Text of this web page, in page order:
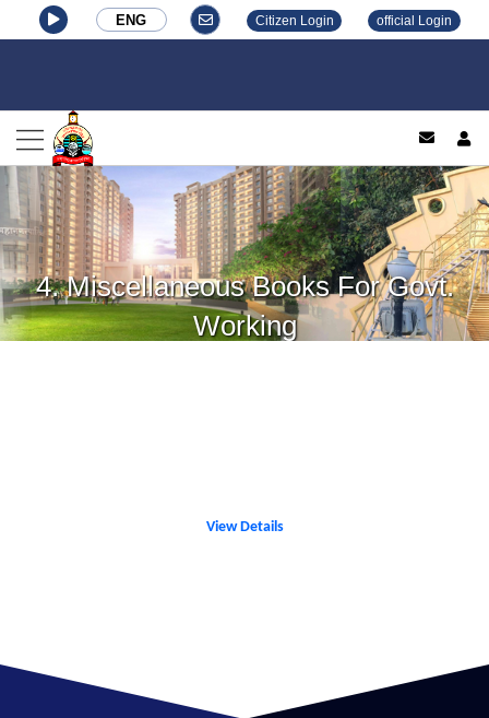
ENG Citizen Login official Login
4. Miscellaneous Books For Govt.
Working
View Details